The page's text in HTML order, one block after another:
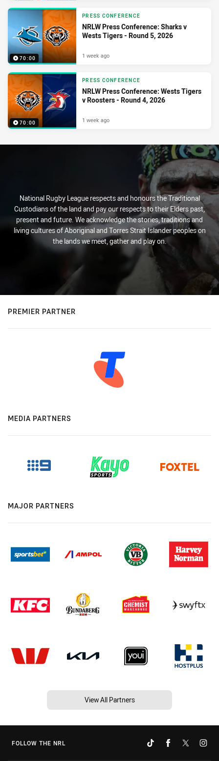
70:00
PRESS CONFERENCE
NRLW Press Conference: Sharks v
Wests Tigers - Round 5, 2026
1 week ago
70:00
PRESS CONFERENCE
NRLW Press Conference: Wests Tigers
v Roosters - Round 4, 2026
1 week ago
National Rugby League respects and honours the Traditional
Custodians of the land and pay our respects to their Elders past,
present and future. We acknowledge the stories, traditions and
living cultures of Aboriginal and Torres Strait Islander peoples on
the lands we meet, gather and play on.
PREMIER PARTNER
MEDIA PARTNERS
MAJOR PARTNERS
View All Partners
FOLLOW THE NRL